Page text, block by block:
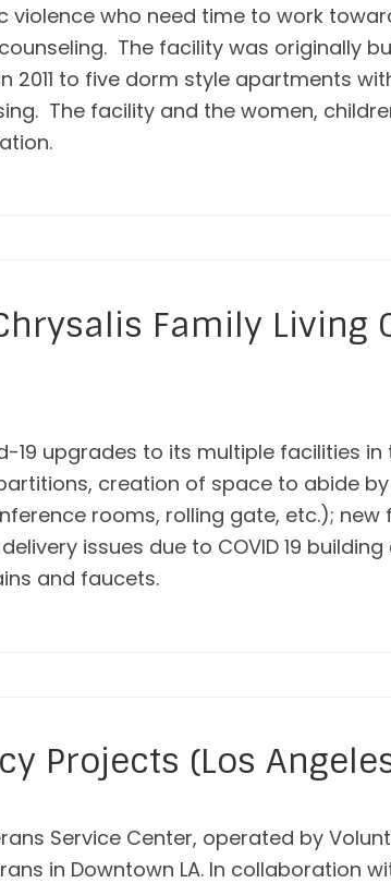
who need time to work
The facility was originally
2011 to five dorm style apartments
The facility and the women,
Family Living
19 upgrades to its multiple facilities in
creation of space to abide
rooms, rolling gate, etc.);
issues due to COVID 19
and faucets.
Projects (Los
Service Center, operated by
in Downtown LA. In collaboration